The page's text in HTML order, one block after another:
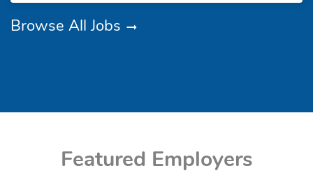
Browse All Jobs
Featured Employers